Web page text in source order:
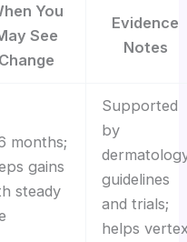
You
See
Change
Evidence
Notes
months;
gains
steady
Supported
by
guidelines
and trials;
helps